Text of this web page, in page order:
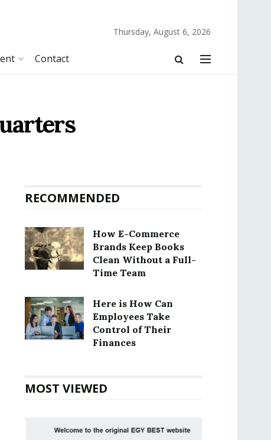
Thursday, August 6, 2026
Contact
RECOMMENDED
How E-Commerce
Brands Keep Books
Clean Without a Full-
Time Team
Here is How Can
Employees Take
Control of Their
Finances
MOST VIEWED